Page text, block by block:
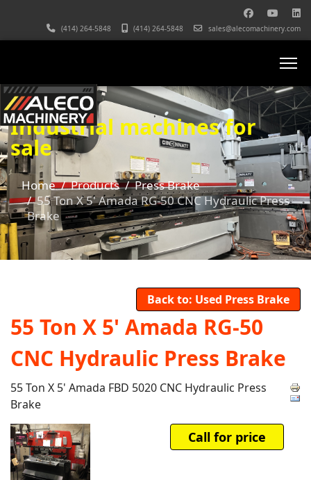
(414) 264-5848 (414) 264-5848 sales@alecomachinery.com
Industrial machines for
sale
Home Products
Press Brake
55 Ton X 5' Amada RG-50 CNC Hydraulic Press
Brake
Back to: Used Press Brake
55 Ton X 5' Amada RG-50
CNC Hydraulic Press Brake
55 Ton X 5' Amada FBD 5020 CNC Hydraulic Press
Brake
Call for price